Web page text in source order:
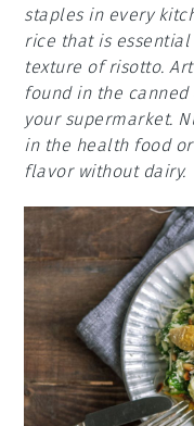
staples in every
rice that is
texture of risotto.
found in the
your supermarket.
in the health food
flavor without dairy.